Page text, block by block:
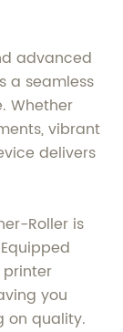
advanced
a seamless
Whether
vibrant
delivers
Roller is
you
on quality.